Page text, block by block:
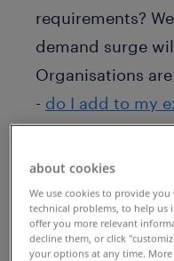
requirements?
demand surge
Organisations
- do I add to my
headcount or do
find good
LinkedIn post
for recruiters
engineers for the
about cookies
We use cookies to provide
technical problems, to help us
offer you more relevant
decline them, or click
your options at any time.